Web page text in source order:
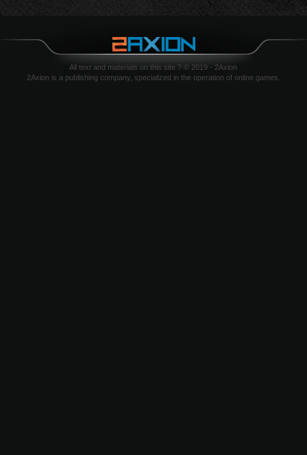
All text and materials on this site ? © 2019 - 2Axion
2Axion is a publishing company, specialized in the operation of online games.